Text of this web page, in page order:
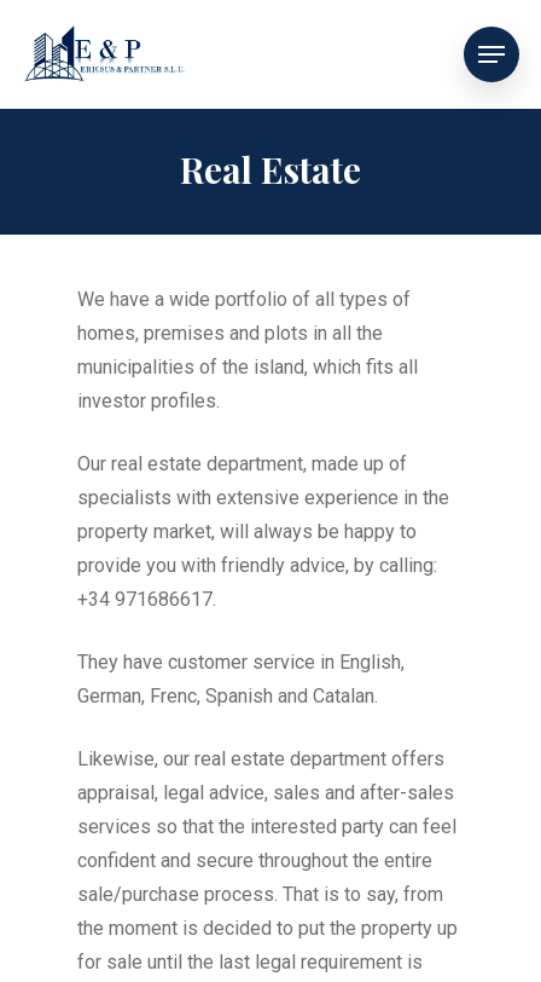
Real Estate
We have a wide portfolio of all types of
homes, premises and plots in all the
municipalities of the island, which fits all
investor profiles.
Our real estate department, made up of
specialists with extensive experience in the
property market, will always be happy to
provide you with friendly advice, by calling:
+34 971686617.
They have customer service in English,
German, Frenc, Spanish and Catalan.
Likewise, our real estate department offers
appraisal, legal advice, sales and after-sales
services so that the interested party can feel
confident and secure throughout the entire
sale/purchase process. That is to say, from
the moment is decided to put the property up
for sale until the last legal requirement is